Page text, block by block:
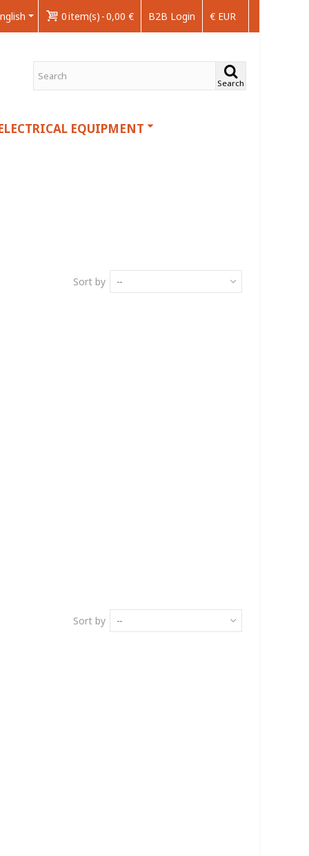
€ EUR
B2B Login
0item(s) -0,00 €
Search
EQUIPMENT
Sort by --
Sort by --